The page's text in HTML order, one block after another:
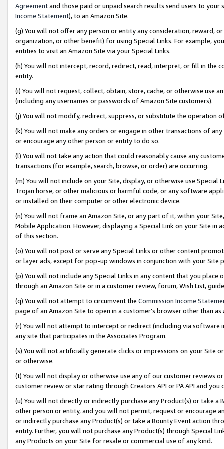
Agreementand those paid or unpaid search results send users to
Income Statement), to an Amazon Site.
(g) You will not offer any person or entity any consideration, reward,
organization, or other benefit) for using Special Links. For example,
entities to visit an Amazon Site via your Special Links.
(h) You will not intercept, record, redirect, read, interpret, or fill in
entity.
(i) You will not request, collect, obtain, store, cache, or otherwise use
(including any usernames or passwords of Amazon Site customers).
(j) You will not modify, redirect, suppress, or substitute the operation
(k) You will not make any orders or engage in other transactions of
or encourage any other person or entity to do so.
(l) You will not take any action that could reasonably cause any
transactions (for example, search, browse, or order) are occurring.
(m) You will not include on your Site, display, or otherwise use
Trojan horse, or other malicious or harmful code, or any software
or installed on their computer or other electronic device.
(n) You will not frame an Amazon Site, or any part of it, within your
Mobile Application. However, displaying a Special Link on your Site
of this section.
(o) You will not post or serve any Special Links or other content
or layer ads, except for pop-up windows in conjunction with your
(p) You will not include any Special Links in any content that you
through an Amazon Site or in a customer review, forum, Wish List,
(q) You will not attempt to circumvent the Commission Income
page of an Amazon Site to open in a customer’s browser other than
(r) You will not attempt to intercept or redirect (including via software
any site that participates in the Associates Program.
(s) You will not artificially generate clicks or impressions on your Site
or otherwise.
(t) You will not display or otherwise use any of our customer reviews
customer review or star rating through Creators API or PA API and
(u) You will not directly or indirectly purchase any Product(s) or take
other person or entity, and you will not permit, request or encourage
or indirectly purchase any Product(s) or take a Bounty Event action
entity. Further, you will not purchase any Product(s) through Special
any Products on your Site for resale or commercial use of any kind.